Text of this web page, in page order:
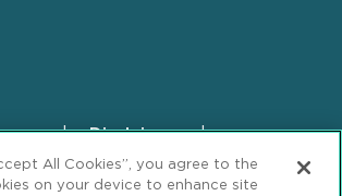
Disclaimer
GDPR Privacy Notice
All Cookies”, you agree to the
on your device to enhance site